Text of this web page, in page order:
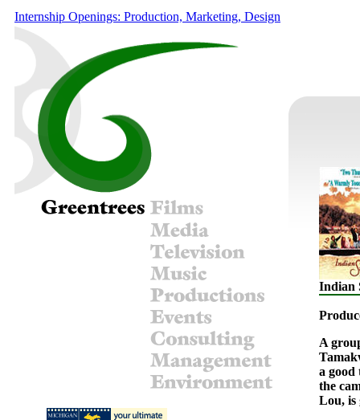
Internship Openings: Production, Marketing, Design
Indian
A
a good
the
Lou, is